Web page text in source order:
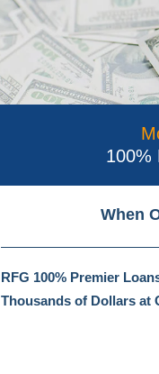
100%
When
RFG 100% Premier
Thousands of Dollars at